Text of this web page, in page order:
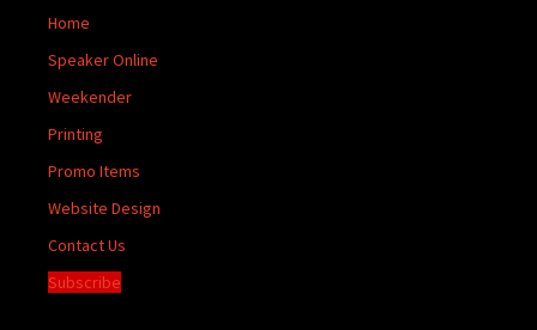
Home
Speaker Online
Weekender
Printing
Promo Items
Website Design
Contact Us
Subscribe